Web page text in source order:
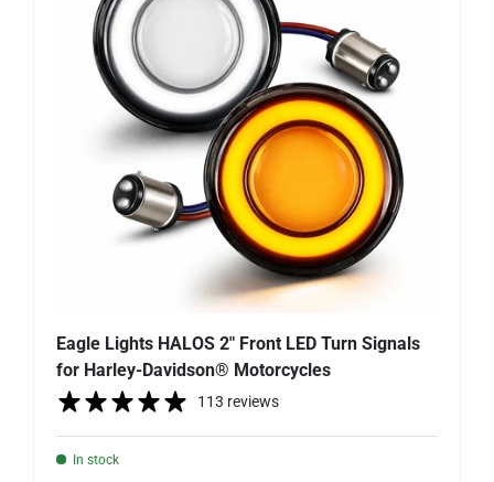
Eagle Lights HALOS 2" Front LED Turn Signals
for Harley-Davidson® Motorcycles
113 reviews
In stock